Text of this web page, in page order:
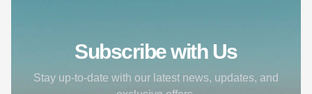
Subscribe with Us
Stay up-to-date with our latest news, updates, and